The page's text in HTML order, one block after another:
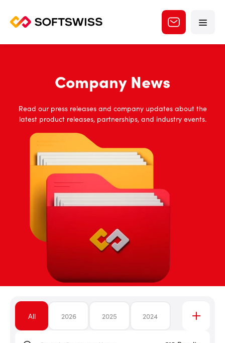
Company News
Read our press releases and company updates about the
latest product releases, partnerships, and industry events.
All 2026 2025 2024